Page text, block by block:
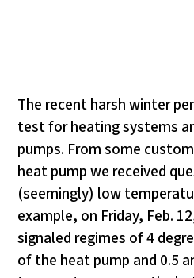
The recent harsh winter
test for heating systems
pumps. From some
heat pump we received
(seemingly) low
example, on Friday, Feb.
signaled regimes of 4
of the heat pump and 0.5